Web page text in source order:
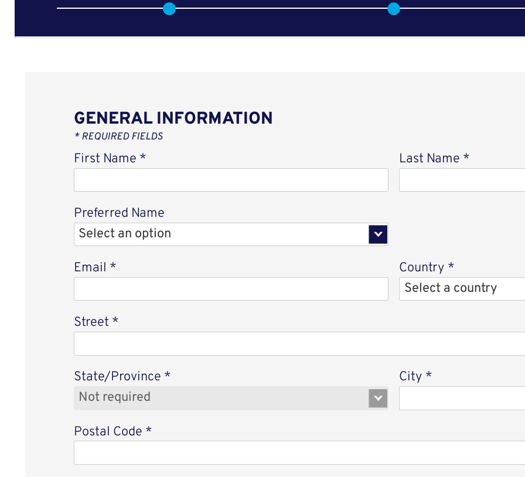
GENERAL INFORMATION
* REQUIRED FIELDS
First Name * Last Name *
Preferred Name
Email * Country *
Street *
State/Province * City *
Postal Code *